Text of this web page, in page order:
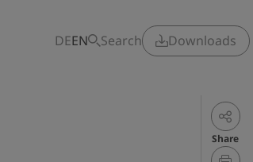
DEEN Search Downloads
Share